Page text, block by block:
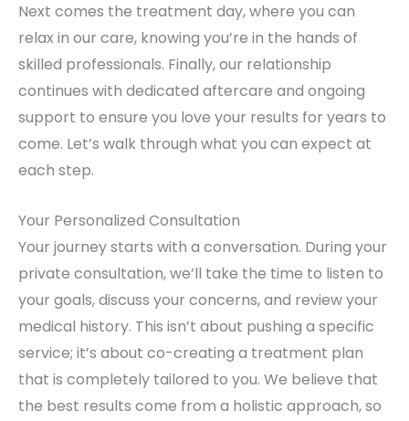
Next comes the treatment day, where you can
relax in our care, knowing you’re in the hands of
skilled professionals. Finally, our relationship
continues with dedicated aftercare and ongoing
support to ensure you love your results for years to
come. Let’s walk through what you can expect at
each step.
Your Personalized Consultation
Your journey starts with a conversation. During your
private consultation, we’ll take the time to listen to
your goals, discuss your concerns, and review your
medical history. This isn’t about pushing a specific
service; it’s about co-creating a treatment plan
that is completely tailored to you. We believe that
the best results come from a holistic approach, so